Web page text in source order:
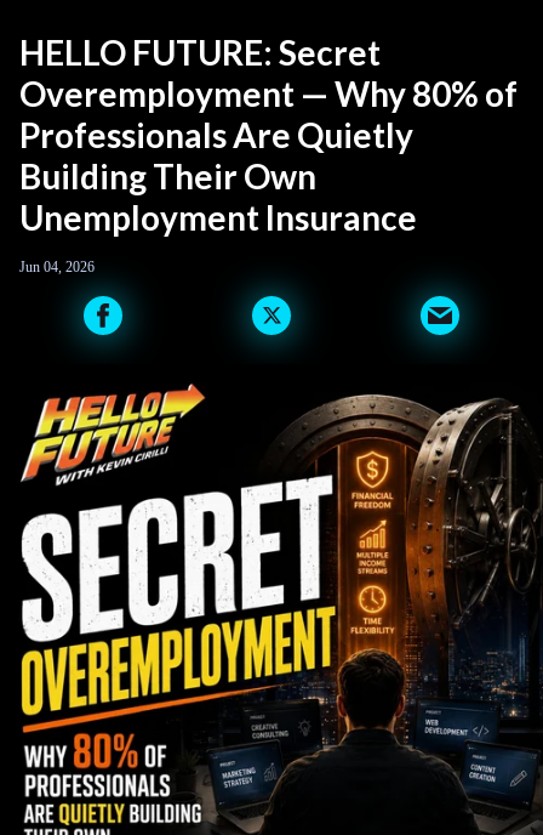
HELLO FUTURE: Secret
Overemployment — Why 80% of
Professionals Are Quietly
Building Their Own
Unemployment Insurance
Jun 04, 2026